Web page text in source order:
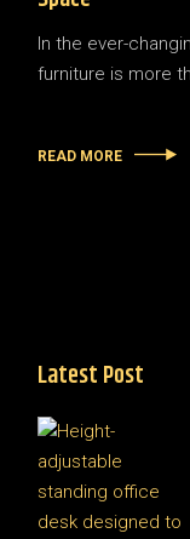
In the ever-
furniture is more
READ MORE
Latest Post